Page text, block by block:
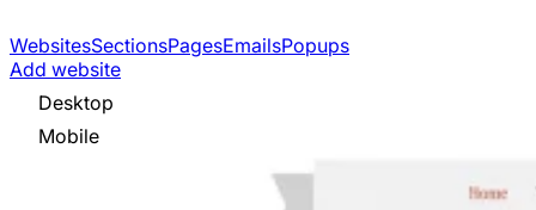
WebsitesSectionsPagesEmailsPopups
Add website
Desktop
Mobile